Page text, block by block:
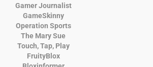
Gamer Journalist
GameSkinny
Operation Sports
The Mary Sue
Touch, Tap, Play
FruityBlox